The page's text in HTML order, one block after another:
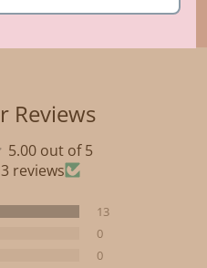
Reviews
5.00 out of 5
reviews
13
0
0